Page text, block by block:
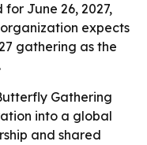
June 26, 2027,
expects
gathering as the
Gathering
into a global
and shared